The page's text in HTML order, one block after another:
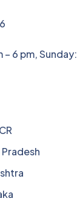
– 6 pm,Sunday: